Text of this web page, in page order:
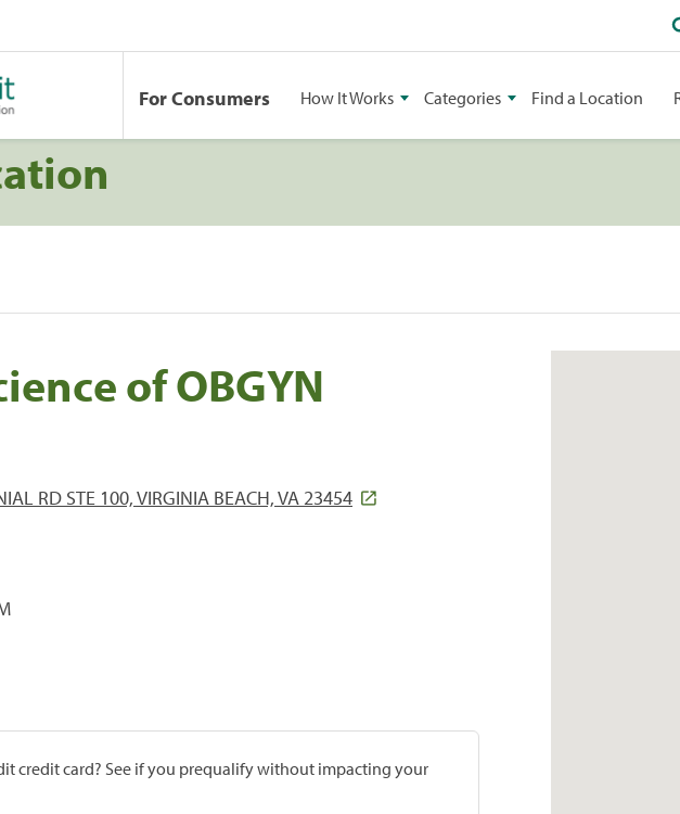
For Consumers How It Works Categories Find a Location
of OBGYN
RD STE 100, VIRGINIA BEACH, VA 23454
credit card? See if you prequalify without impacting your